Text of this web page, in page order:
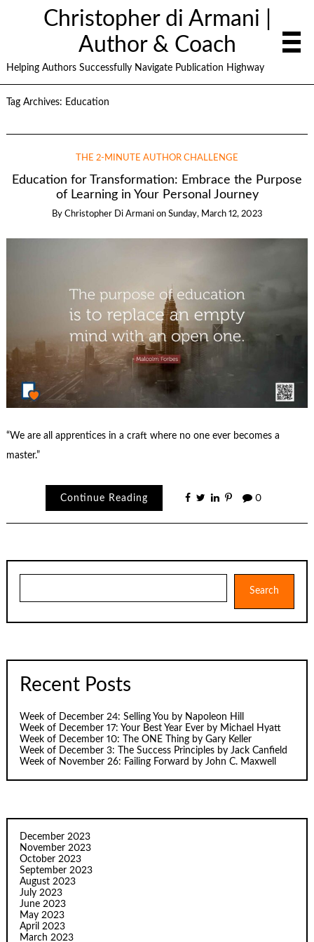
Christopher di Armani |
Author & Coach
Helping Authors Successfully Navigate Publication Highway
Tag Archives: Education
THE 2-MINUTE AUTHOR CHALLENGE
Education for Transformation: Embrace the Purpose
of Learning in Your Personal Journey
By Christopher Di Armani on Sunday, March 12, 2023
“We are all apprentices in a craft where no one ever becomes a
master.”
Continue Reading 0
Search
Recent Posts
Week of December 24: Selling You by Napoleon Hill
Week of December 17: Your Best Year Ever by Michael Hyatt
Week of December 10: The ONE Thing by Gary Keller
Week of December 3: The Success Principles by Jack Canfield
Week of November 26: Failing Forward by John C. Maxwell
December 2023
November 2023
October 2023
September 2023
August 2023
July 2023
June 2023
May 2023
April 2023
March 2023